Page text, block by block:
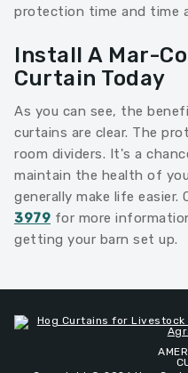
protection time and time
Install A Mar-
Curtain Today
As you can see, the
curtains are clear. The
room dividers. It's a
maintain the health of
generally make life easier.
3979 for more
getting your barn set up.